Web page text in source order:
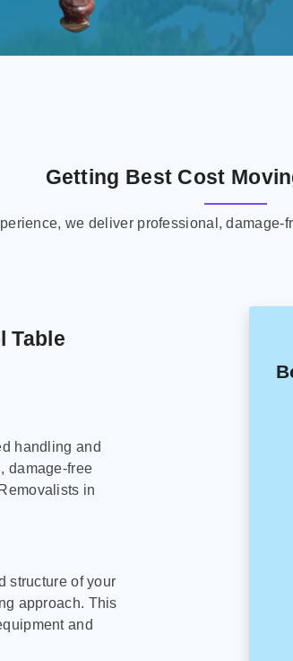
Getting Best Cost
we deliver professional,
Table
handling and
damage-free
in
structure of your
approach. This
and